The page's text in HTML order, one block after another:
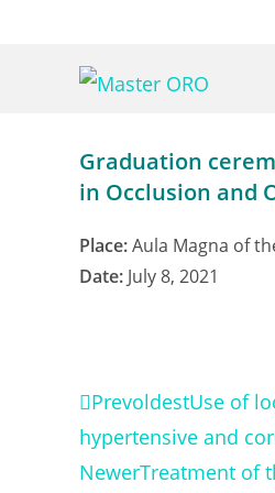
Graduation
in Occlusion and
Place:Aula Magna of
Date: July 8, 2021
PrevoldestUse of
hypertensive and
NewerTreatment of